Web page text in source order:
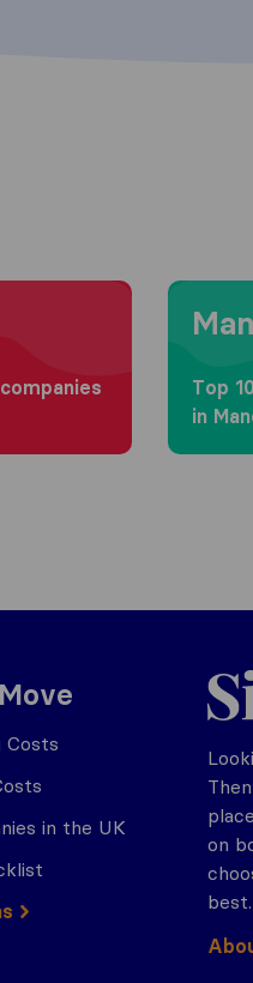
Moving
Top
in
Costs
in the UK
on
best.